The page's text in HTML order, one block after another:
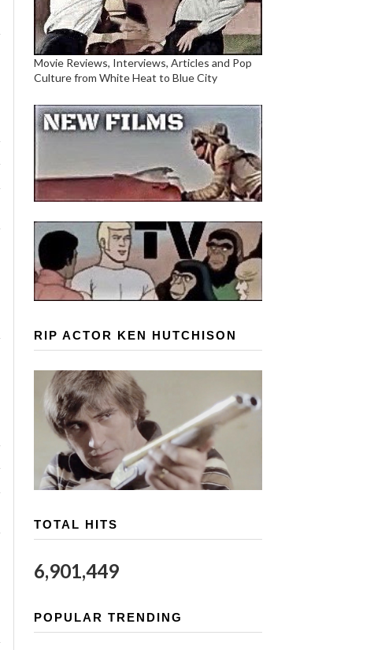
Movie Reviews, Interviews, Articles and Pop
Culture from White Heat to Blue City
RIP ACTOR KEN HUTCHISON
TOTAL HITS
6,901,449
POPULAR TRENDING